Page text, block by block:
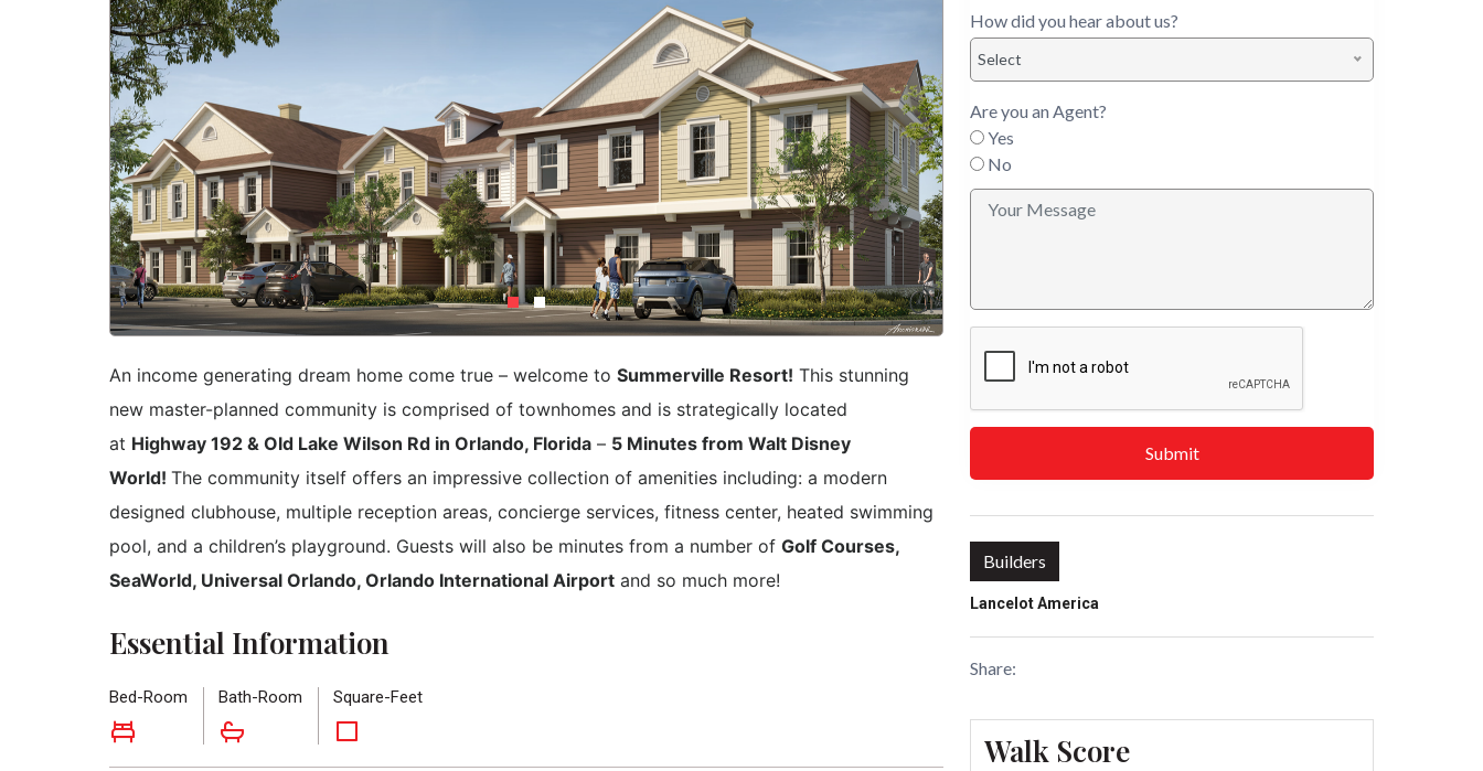
An income generating dream home come true – welcome to Summerville Resort! This stunning
new master-planned community is comprised of townhomes and is strategically located
at Highway 192 & Old Lake Wilson Rd in Orlando, Florida – 5 Minutes from Walt Disney
World! The community itself offers an impressive collection of amenities including: a modern
designed clubhouse, multiple reception areas, concierge services, fitness center, heated swimming
pool, and a children’s playground. Guests will also be minutes from a number of Golf Courses,
SeaWorld, Universal Orlando, Orlando International Airport and so much more!
Essential Information
Bed-Room Bath-Room Square-Feet
How did you hear about us?
Select
Are you an Agent?
Yes
No
Submit
Builders
Lancelot America
Share:
Walk Score